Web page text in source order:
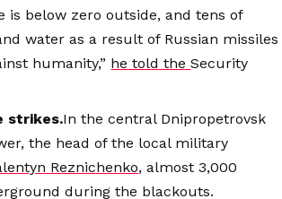
is below zero outside, and tens of
water as a result of Russian missiles
humanity,” he told theSecurity
strikes.In the central Dnipropetrovsk
the head of the local military
Reznichenko, almost 3,000
during the blackouts.